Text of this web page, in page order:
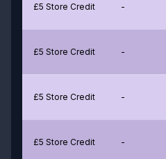
£5 Store Credit -
£5 Store Credit -
£5 Store Credit -
£5 Store Credit -